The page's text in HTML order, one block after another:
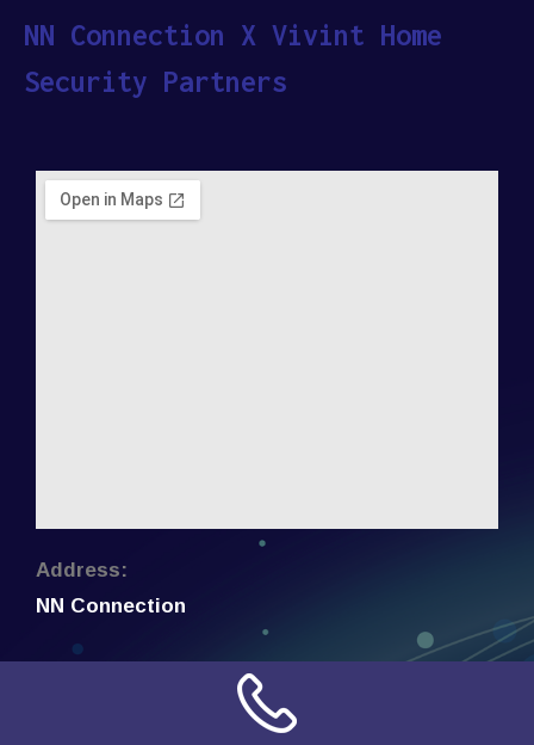
NN Connection X Vivint Home
Security Partners
Address:
NN Connection